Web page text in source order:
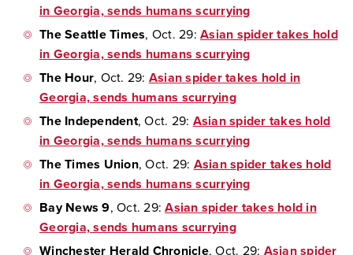
in Georgia, sends humans scurrying
The Seattle Times, Oct. 29: Asian spider takes hold
in Georgia, sends humans scurrying
The Hour, Oct. 29: Asian spider takes hold in
Georgia, sends humans scurrying
The Independent, Oct. 29: Asian spider takes hold
in Georgia, sends humans scurrying
The Times Union, Oct. 29: Asian spider takes hold
in Georgia, sends humans scurrying
Bay News 9, Oct. 29:Asian spider takes hold in
Georgia, sends humans scurrying
Winchester Herald Chronicle, Oct. 29: Asian spider